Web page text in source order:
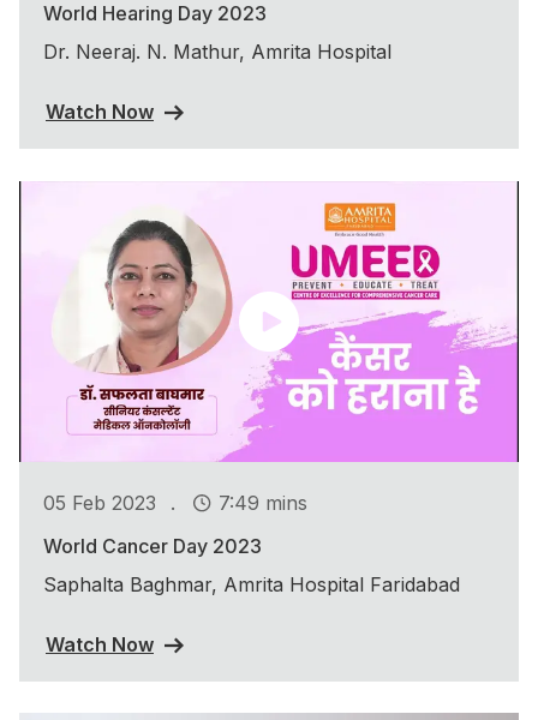
World Hearing Day 2023
Dr. Neeraj. N. Mathur, Amrita Hospital
Watch Now
05 Feb 2023 .
7:49 mins
World Cancer Day 2023
Saphalta Baghmar, Amrita Hospital Faridabad
Watch Now